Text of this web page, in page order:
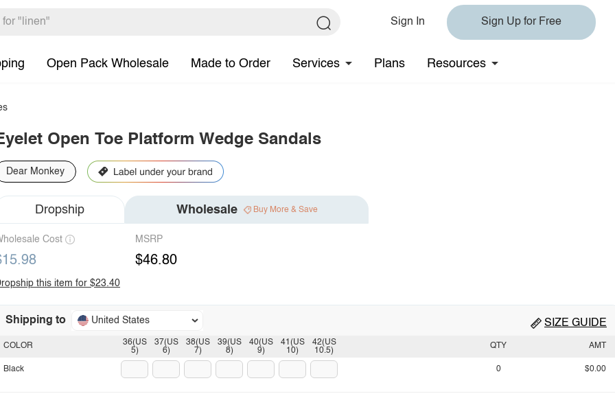
Sign In Sign Up for Free
Open Pack Wholesale Made to Order Services Plans Resources
Open Toe Platform Wedge Sandals
Dear Monkey
Dropship Wholesale Buy More & Save
Cost MSRP
$46.80
this item for $23.40
Shipping to United States SIZE GUIDE
36(US
5)
37(US
6)
38(US
7)
39(US
8)
40(US
9)
41(US
10)
42(US
10.5)
COLOR
Black
QTY AMT
0 $0.00